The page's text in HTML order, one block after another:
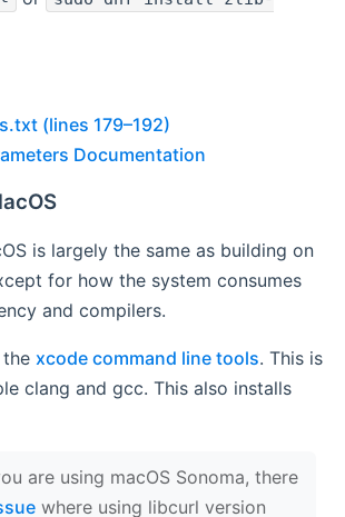
(lines 179–192)
Documentation
is largely the same as building on
for how the system consumes
and compilers.
xcode command line tools. This is
clang and gcc. This also installs
are using macOS Sonoma, there
where using libcurl version